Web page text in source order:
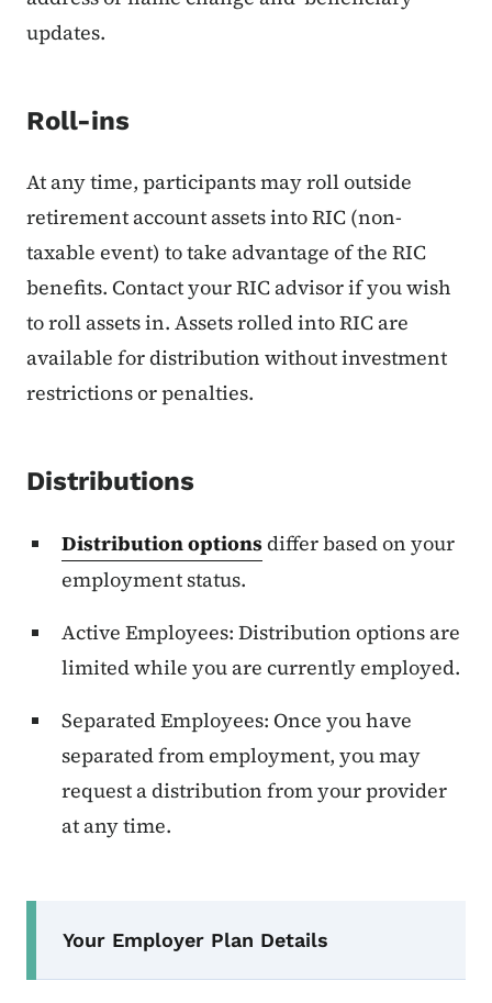
updates.
Roll-ins
At any time, participants may roll outside
retirement account assets into RIC (non-
taxable event) to take advantage of the RIC
benefits. Contact your RIC advisor if you wish
to roll assets in. Assets rolled into RIC are
available for distribution without investment
restrictions or penalties.
Distributions
Distribution optionsdiffer based on your
employment status.
Active Employees: Distribution options are
limited while you are currently employed.
Separated Employees: Once you have
separated from employment, you may
request a distribution from your provider
at any time.
Your Employer Plan Details